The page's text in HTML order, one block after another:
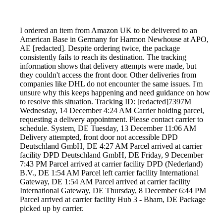
I ordered an item from Amazon UK to be delivered to an
American Base in Germany for Harmon Newhouse at APO,
AE [redacted]. Despite ordering twice, the package
consistently fails to reach its destination. The tracking
information shows that delivery attempts were made, but
they couldn't access the front door. Other deliveries from
companies like DHL do not encounter the same issues. I'm
unsure why this keeps happening and need guidance on how
to resolve this situation. Tracking ID: [redacted]7397M
Wednesday, 14 December 4:24 AM Carrier holding parcel,
requesting a delivery appointment. Please contact carrier to
schedule. System, DE Tuesday, 13 December 11:06 AM
Delivery attempted, front door not accessible DPD
Deutschland GmbH, DE 4:27 AM Parcel arrived at carrier
facility DPD Deutschland GmbH, DE Friday, 9 December
7:43 PM Parcel arrived at carrier facility DPD (Nederland)
B.V., DE 1:54 AM Parcel left carrier facility International
Gateway, DE 1:54 AM Parcel arrived at carrier facility
International Gateway, DE Thursday, 8 December 6:44 PM
Parcel arrived at carrier facility Hub 3 - Bham, DE Package
picked up by carrier.